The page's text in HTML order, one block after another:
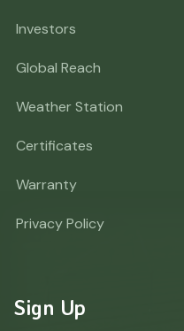
Investors
Global Reach
Weather Station
Certificates
Warranty
Privacy Policy
Sign Up